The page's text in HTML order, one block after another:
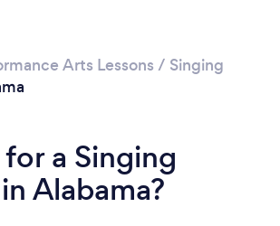
Arts Lessons / Singing
a Singing
Alabama?